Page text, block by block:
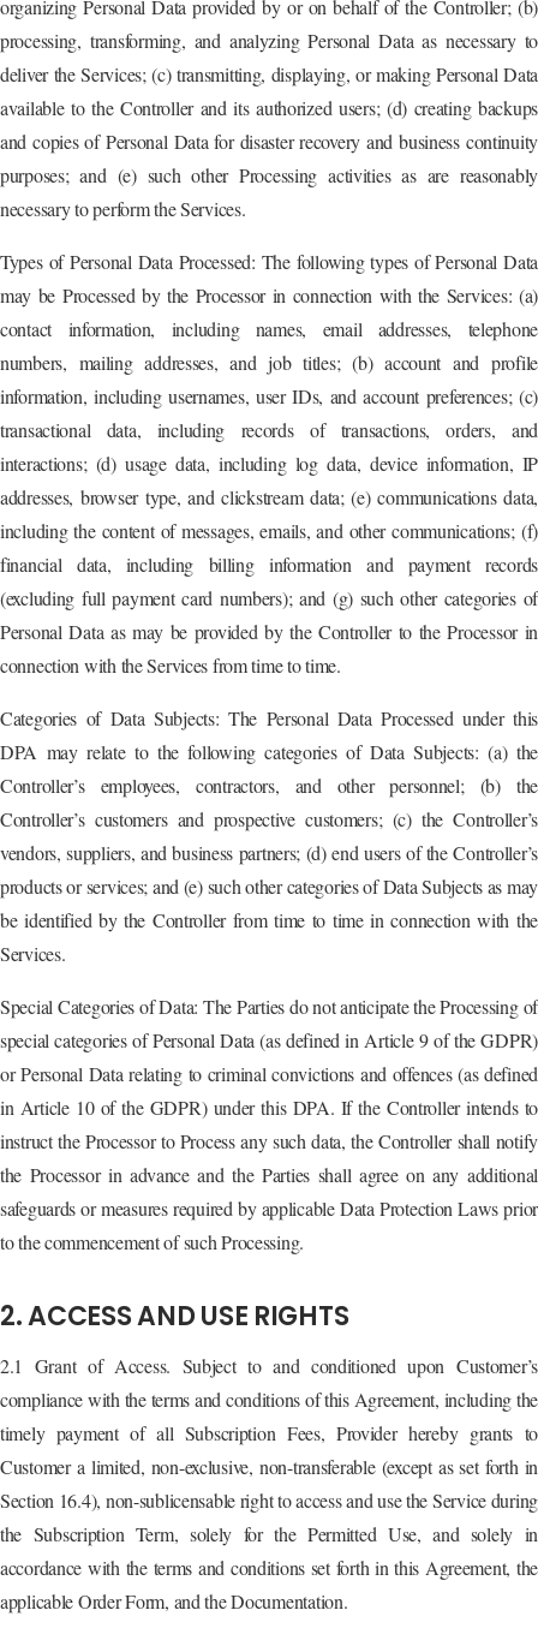
organizing Personal Data provided by or on behalf of the Controller; (b)
processing, transforming, and analyzing Personal Data as necessary to
deliver the Services; (c) transmitting, displaying, or making Personal Data
available to the Controller and its authorized users; (d) creating backups
and copies of Personal Data for disaster recovery and business continuity
purposes; and (e) such other Processing activities as are reasonably
necessary to perform the Services.
Types of Personal Data Processed: The following types of Personal Data
may be Processed by the Processor in connection with the Services: (a)
contact information, including names, email addresses, telephone
numbers, mailing addresses, and job titles; (b) account and profile
information, including usernames, user IDs, and account preferences; (c)
transactional data, including records of transactions, orders, and
interactions; (d) usage data, including log data, device information, IP
addresses, browser type, and clickstream data; (e) communications data,
including the content of messages, emails, and other communications; (f)
financial data, including billing information and payment records
(excluding full payment card numbers); and (g) such other categories of
Personal Data as may be provided by the Controller to the Processor in
connection with the Services from time to time.
Categories of Data Subjects: The Personal Data Processed under this
DPA may relate to the following categories of Data Subjects: (a) the
Controller’s employees, contractors, and other personnel; (b) the
Controller’s customers and prospective customers; (c) the Controller’s
vendors, suppliers, and business partners; (d) end users of the Controller’s
products or services; and (e) such other categories of Data Subjects as may
be identified by the Controller from time to time in connection with the
Services.
Special Categories of Data: The Parties do not anticipate the Processing of
special categories of Personal Data (as defined in Article 9 of the GDPR)
or Personal Data relating to criminal convictions and offences (as defined
in Article 10 of the GDPR) under this DPA. If the Controller intends to
instruct the Processor to Process any such data, the Controller shall notify
the Processor in advance and the Parties shall agree on any additional
safeguards or measures required by applicable Data Protection Laws prior
to the commencement of such Processing.
2. ACCESS AND USE RIGHTS
2.1 Grant of Access. Subject to and conditioned upon Customer’s
compliance with the terms and conditions of this Agreement, including the
timely payment of all Subscription Fees, Provider hereby grants to
Customer a limited, non-exclusive, non-transferable (except as set forth in
Section 16.4), non-sublicensable right to access and use the Service during
the Subscription Term, solely for the Permitted Use, and solely in
accordance with the terms and conditions set forth in this Agreement, the
applicable Order Form, and the Documentation.